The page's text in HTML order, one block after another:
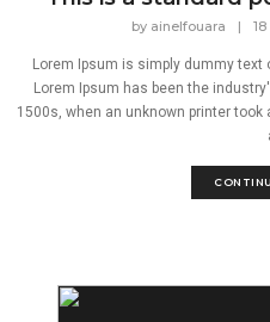
by ainelfouara |
Lorem Ipsum is simply dummy
Lorem Ipsum has been the
1500s, when an unknown printer